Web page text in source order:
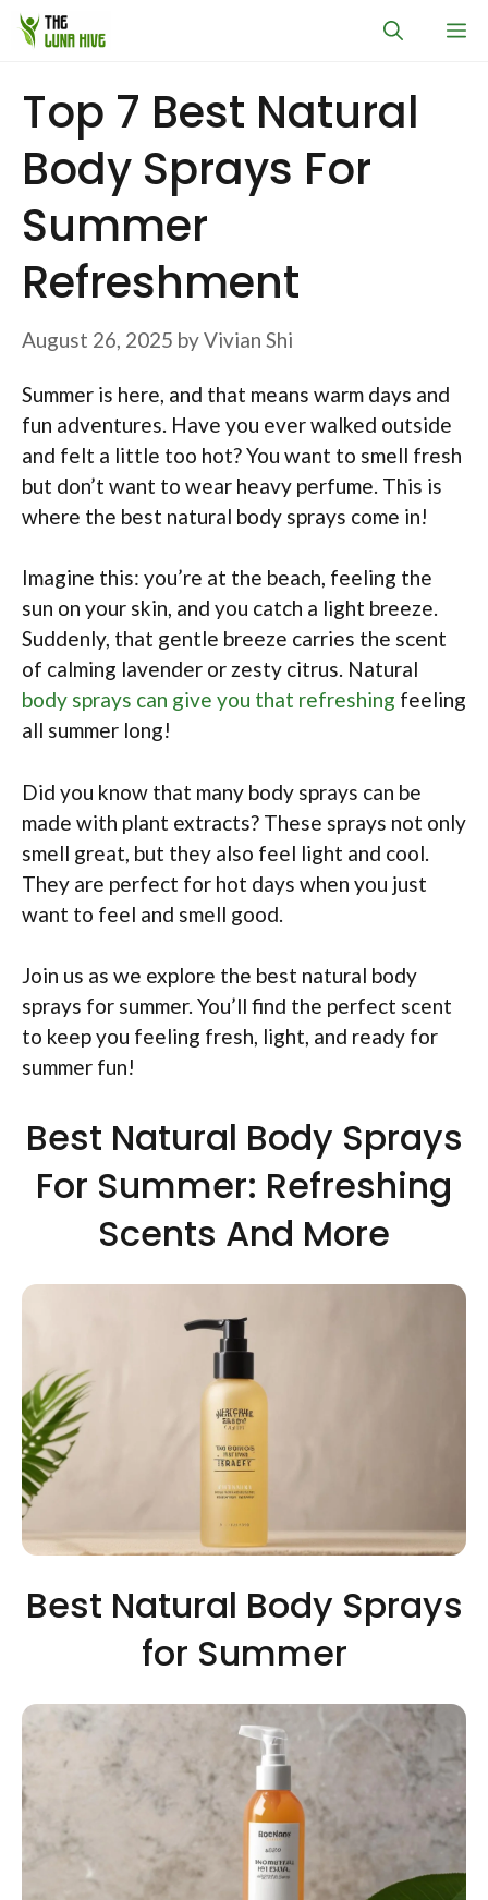
Skip
Top 7 Best Natural
Body Sprays For
Summer
Refreshment
August 26, 2025 byVivian Shi
Summer is here, and that means warm days and
fun adventures. Have you ever walked outside
and felt a little too hot? You want to smell fresh
but don’t want to wear heavy perfume. This is
where the best natural body sprays come in!
Imagine this: you’re at the beach, feeling the
sun on your skin, and you catch a light breeze.
Suddenly, that gentle breeze carries the scent
of calming lavender or zesty citrus. Natural
body sprays can give you that refreshing feeling
all summer long!
Did you know that many body sprays can be
made with plant extracts? These sprays not only
smell great, but they also feel light and cool.
They are perfect for hot days when you just
want to feel and smell good.
Join us as we explore the best natural body
sprays for summer. You’ll find the perfect scent
to keep you feeling fresh, light, and ready for
summer fun!
Best Natural Body Sprays
For Summer: Refreshing
Scents And More
Best Natural Body Sprays
for Summer